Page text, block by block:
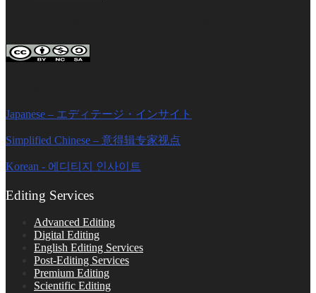
Japanese – エディテージ・インサイト
Simplified Chinese – 意得辑专家视点
Korean - 에디티지 인사이트
Editing Services
Advanced Editing
Digital Editing
English Editing Services
Post-Editing Services
Premium Editing
Scientific Editing